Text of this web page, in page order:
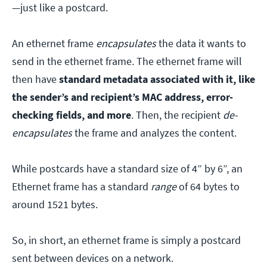
—just like a postcard.
An ethernet frame encapsulatesthe data it wants to
send in the ethernet frame. The ethernet frame will
then havestandard metadata associated with it, like
the sender’s and recipient’s MAC address, error-
checking fields, and more. Then, the recipient de-
encapsulatesthe frame and analyzes the content.
While postcards have a standard size of 4” by 6”, an
Ethernet frame has a standard rangeof 64 bytes to
around 1521 bytes.
So, in short, an ethernet frame is simply a postcard
sent between devices on a network.